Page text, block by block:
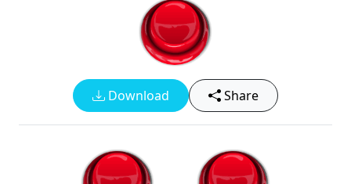
Download Share